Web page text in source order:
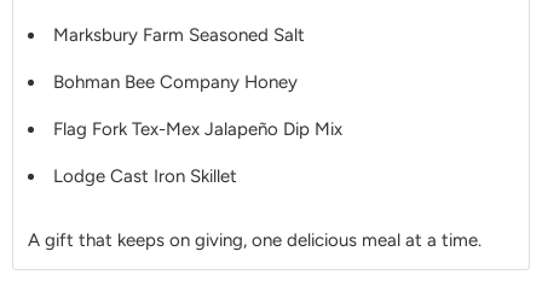
Marksbury Farm Seasoned Salt
Bohman Bee Company Honey
Flag Fork Tex-Mex Jalapeño Dip Mix
Lodge Cast Iron Skillet
A gift that keeps on giving, one delicious meal at a time.